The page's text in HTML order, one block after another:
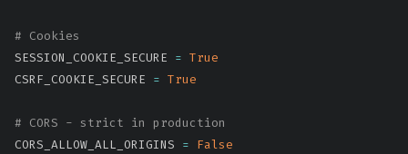
# Cookies
SESSION_COOKIE_SECURE = True
CSRF_COOKIE_SECURE = True
# CORS - strict in production
CORS_ALLOW_ALL_ORIGINS = False